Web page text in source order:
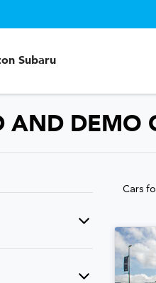
Subaru
AND DEMO
Cars